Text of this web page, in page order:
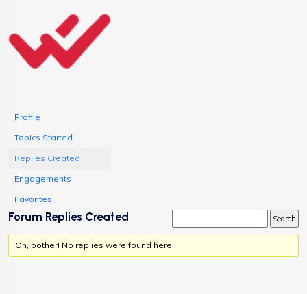
Profile
Topics Started
Replies Created
Engagements
Favorites
Forum Replies Created
Oh, bother! No replies were found here.